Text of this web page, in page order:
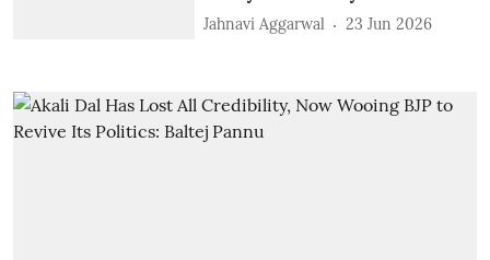
Jahnavi Aggarwal 23 Jun 2026